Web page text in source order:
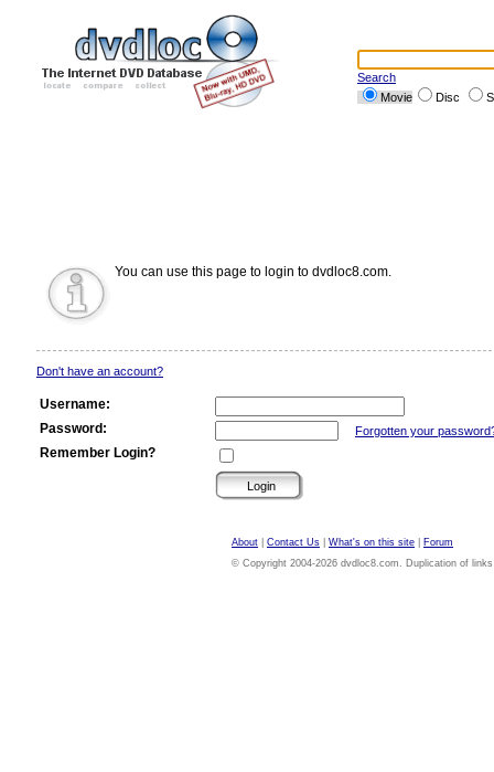
Search
Movie
Disc
You can use this page to login to dvdloc8.com.
Don't have an account?
Username:
Password:
Forgotten your
Remember Login?
About Contact Us What's on this site
Forum
© Copyright 2004-2026 dvdloc8.com. Duplication of